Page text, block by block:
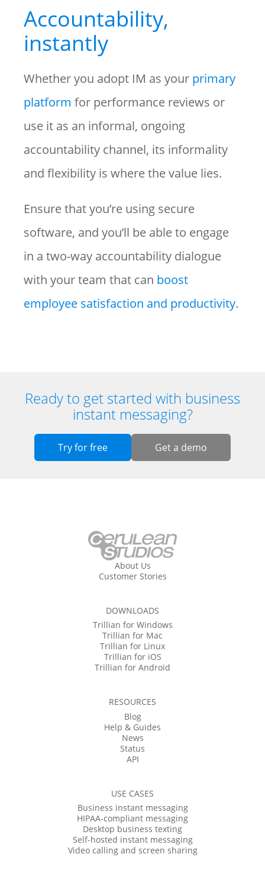
Accountability,
instantly
Whether you adopt IM as your primary
platform for performance reviews or
use it as an informal, ongoing
accountability channel, its informality
and flexibility is where the value lies.
Ensure that you’re using secure
software, and you’ll be able to engage
in a two-way accountability dialogue
with your team that can boost
employee satisfaction and productivity.
Ready to get started with business
instant messaging?
Try for free Get a demo
About Us
Customer Stories
DOWNLOADS
Trillian for Windows
Trillian for Mac
Trillian for Linux
Trillian for iOS
Trillian for Android
RESOURCES
Blog
Help & Guides
News
Status
API
USE CASES
Business instant messaging
HIPAA-compliant messaging
Desktop business texting
Self-hosted instant messaging
Video calling and screen sharing